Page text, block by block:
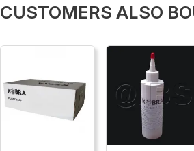
CUSTOMERS ALSO